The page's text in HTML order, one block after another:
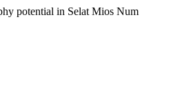
potential in Selat Mios Num